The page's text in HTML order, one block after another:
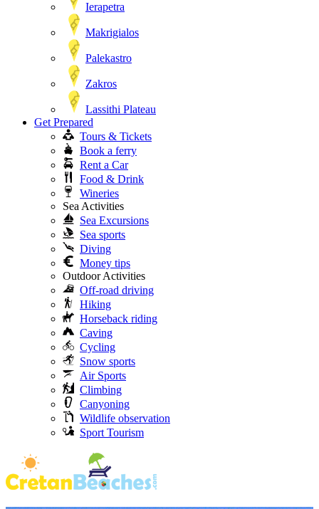
Ierapetra
Makrigialos
Palekastro
Zakros
Lassithi Plateau
Get Prepared
Tours & Tickets
Book a ferry
Rent a Car
Food & Drink
Wineries
Sea Activities
Sea Excursions
Sea sports
Diving
Money tips
Outdoor Activities
Off-road driving
Hiking
Horseback riding
Caving
Cycling
Snow sports
Air Sports
Climbing
Canyoning
Wildlife observation
Sport Tourism